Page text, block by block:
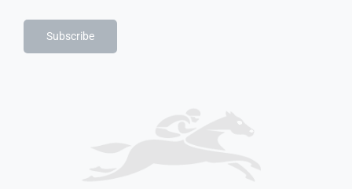
Subscribe